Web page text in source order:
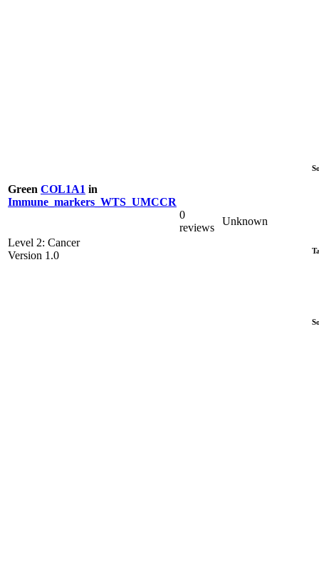
Green COL1A1 in
Immune_markers_WTS_UMCCR
Level 2: Cancer
Version 1.0
0
reviews
Unknown